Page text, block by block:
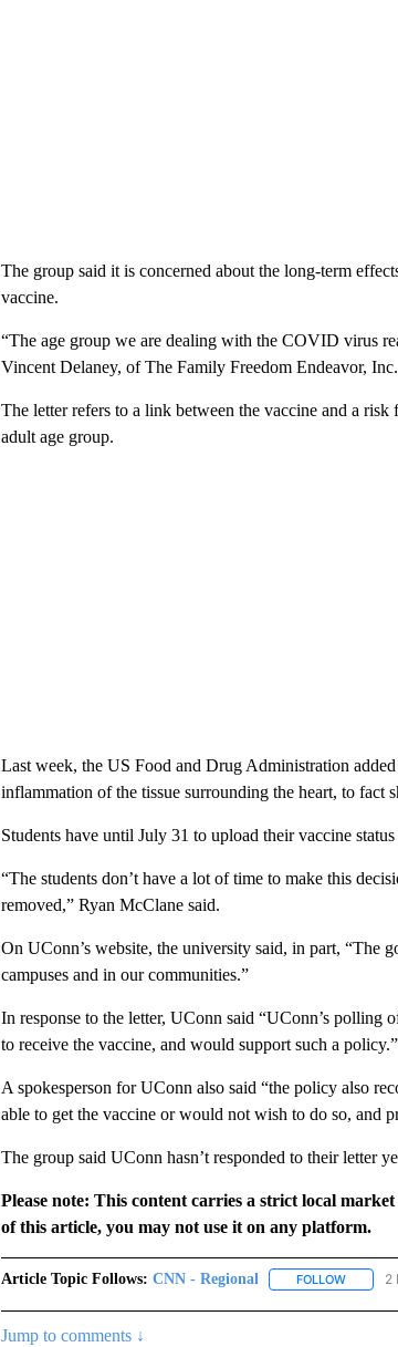
The group said it is concerned about the long-term
vaccine.
“The age group we are dealing with the COVID virus
Vincent Delaney, of The Family Freedom Endeavor, Inc.
The letter refers to a link between the vaccine and a
adult age group.
Last week, the US Food and Drug Administration
inflammation of the tissue surrounding the heart, to
Students have until July 31 to upload their vaccine
“The students don’t have a lot of time to make this
removed,” Ryan McClane said.
On UConn’s website, the university said, in part, “The
campuses and in our communities.”
In response to the letter, UConn said “UConn’s
to receive the vaccine, and would support such a policy.”
A spokesperson for UConn also said “the policy also
able to get the vaccine or would not wish to do so, and
The group said UConn hasn’t responded to their letter
Please note: This content carries a strict local
of this article, you may not use it on any platform.
Article Topic Follows: CNN - Regional FOLLOW 2
Jump to comments ↓